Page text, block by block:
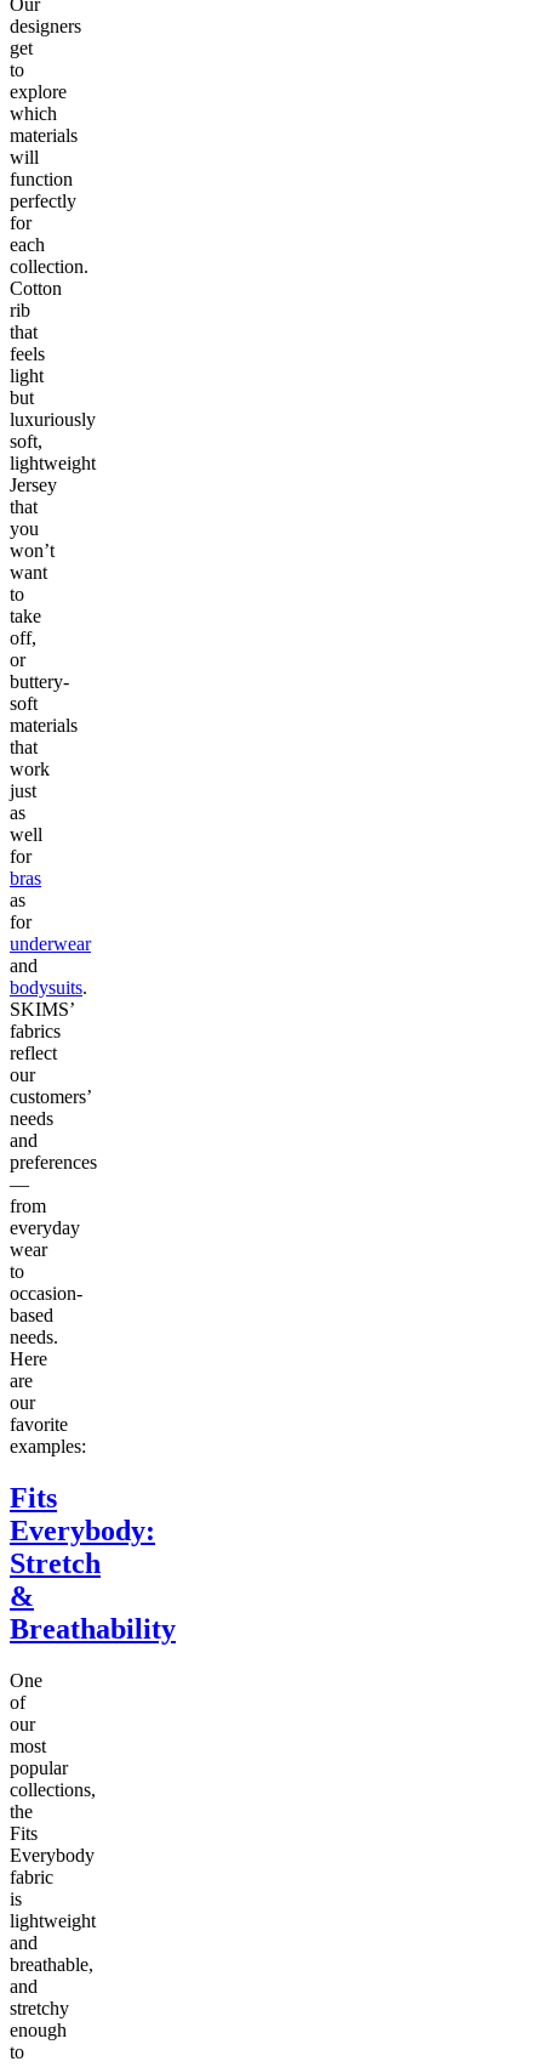
designers
get
to
explore
which
materials
will
function
perfectly
for
each
collection.
Cotton
rib
that
feels
light
but
luxuriously
soft,
lightweight
Jersey
that
you
won’t
want
to
take
off,
or
buttery-
soft
materials
that
work
just
as
well
for
bras
as
for
underwear
and
bodysuits.
SKIMS’
fabrics
reflect
our
customers’
needs
and
preferences
—
from
everyday
wear
to
occasion-
based
needs.
Here
are
our
favorite
examples:
Fits
Everybody:
Stretch
&
Breathability
One
of
our
most
popular
collections,
the
Fits
Everybody
fabric
is
lightweight
and
breathable,
and
stretchy
enough
to